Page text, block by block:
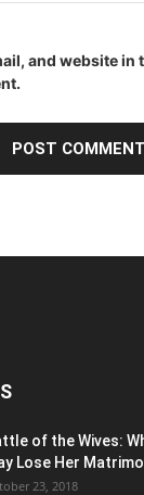
and website
of the Wives:
Lose Her
23, 2018